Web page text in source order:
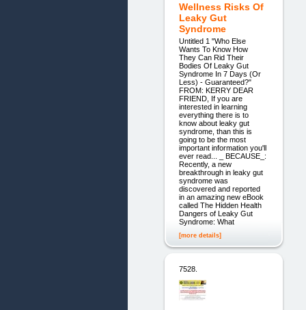
Wellness Risks Of
Leaky Gut
Syndrome
Untitled 1 "Who Else
Wants To Know How
They Can Rid Their
Bodies Of Leaky Gut
Syndrome In 7 Days (Or
Less) - Guaranteed?"
FROM: KERRY DEAR
FRIEND, If you are
interested in learning
everything there is to
know about leaky gut
syndrome, than this is
going to be the most
important information you'll
ever read... _ BECAUSE_:
Recently, a new
breakthrough in leaky gut
syndrome was
discovered and reported
in an amazing new eBook
called The Hidden Health
Dangers of Leaky Gut
Syndrome: What
[more details]
7528.